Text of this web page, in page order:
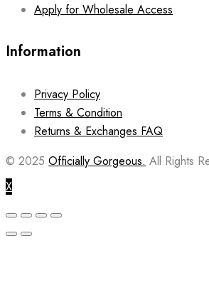
Apply for Wholesale Access
Information
Privacy Policy
Terms & Condition
Returns & Exchanges FAQ
© 2025 Officially Gorgeous. All Rights
X